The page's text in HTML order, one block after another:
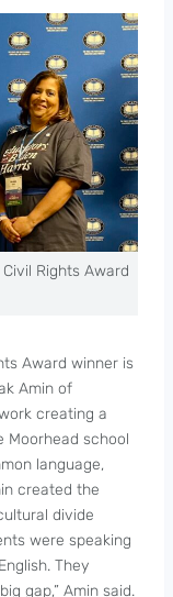
Rights Award
Award winner is
Amin of
creating a
Moorhead school
language,
created the
divide
were speaking
They
gap,” Amin said.